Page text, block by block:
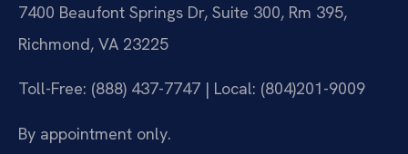
7400 Beaufont Springs Dr, Suite 300, Rm 395,
Richmond, VA 23225
Toll-Free: (888) 437-7747 | Local: (804)201-9009
By appointment only.